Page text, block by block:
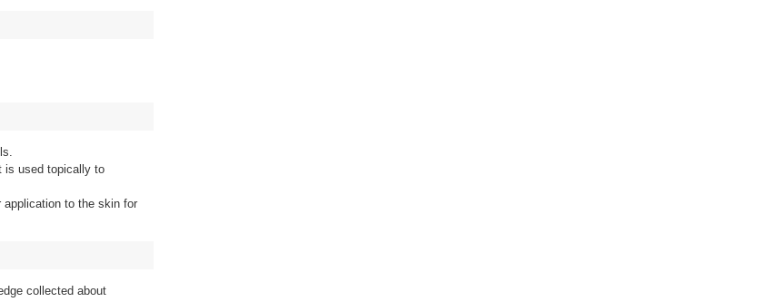
is used topically to
to the skin for
collected about